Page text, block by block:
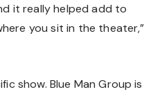
it really helped add to
you sit in the theater,”
show. Blue Man Group is